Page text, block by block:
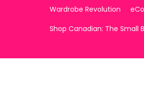
Wardrobe Revolution
Shop Canadian: The Small